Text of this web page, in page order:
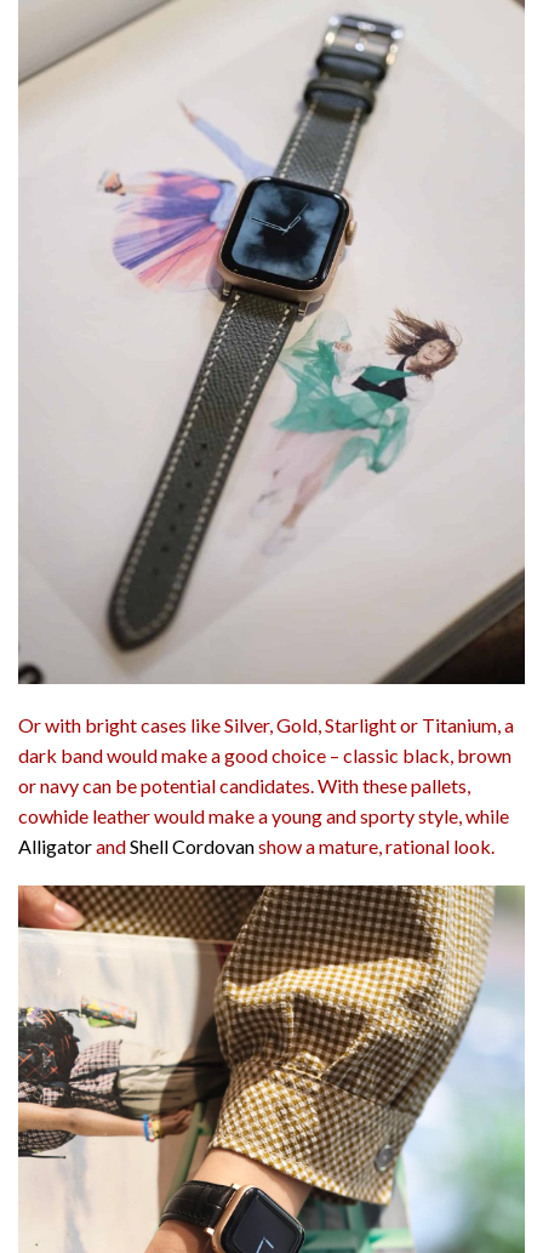
Or with bright cases like Silver, Gold, Starlight or Titanium, a
dark band would make a good choice – classic black, brown
or navy can be potential candidates. With these pallets,
cowhide leather would make a young and sporty style, while
AlligatorandShell Cordovanshow a mature, rational look.